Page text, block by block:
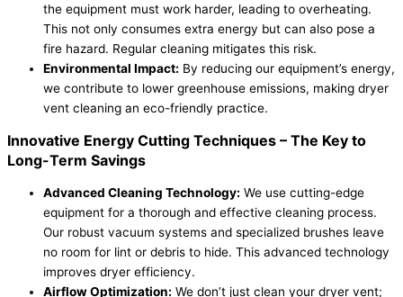
the equipment must work harder, leading to overheating.
This not only consumes extra energy but can also pose a
fire hazard. Regular cleaning mitigates this risk.
Environmental Impact: By reducing our equipment’s energy,
we contribute to lower greenhouse emissions, making dryer
vent cleaning an eco-friendly practice.
Innovative Energy Cutting Techniques – The Key to
Long-Term Savings
Advanced Cleaning Technology: We use cutting-edge
equipment for a thorough and effective cleaning process.
Our robust vacuum systems and specialized brushes leave
no room for lint or debris to hide. This advanced technology
improves dryer efficiency.
Airflow Optimization: We don’t just clean your dryer vent;